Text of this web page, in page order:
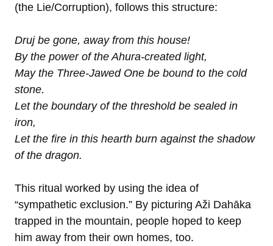
(the Lie/Corruption), follows this structure:
Druj be gone, away from this house!
By the power of the Ahura-created light,
May the Three-Jawed One be bound to the cold
stone.
Let the boundary of the threshold be sealed in
iron,
Let the fire in this hearth burn against the shadow
of the dragon.
This ritual worked by using the idea of
“sympathetic exclusion.” By picturing Aži Dahāka
trapped in the mountain, people hoped to keep
him away from their own homes, too.